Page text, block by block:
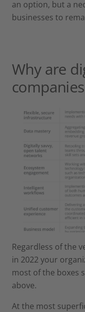
an option, but a
businesses to
Why are
Regardless of the
in 2022 your
most of the boxes
above.
At the most